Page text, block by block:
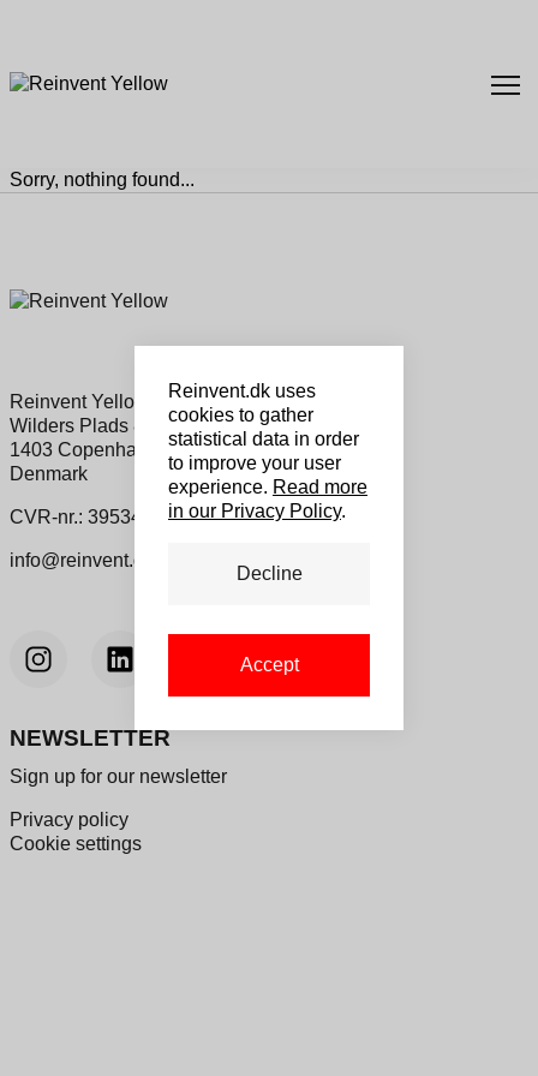
Sorry, nothing found...
Reinvent Yellow Sales ApS
Wilders Plads 8a, 1
1403 Copenhagen K
Denmark
CVR-nr.: 39534460
info@reinvent.dk
NEWSLETTER
Sign up for our newsletter
Privacy policy
Cookie settings
Reinvent.dk uses
cookies to gather
statistical data in order
to improve your user
experience. Read more
in our Privacy Policy.
Decline
Accept